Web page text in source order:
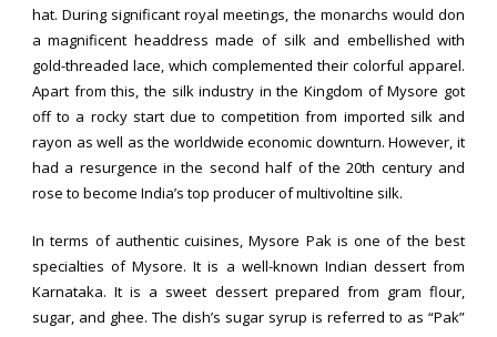
hat. During significant royal meetings, the monarchs would don
a magnificent headdress made of silk and embellished with
gold-threaded lace, which complemented their colorful apparel.
Apart from this, the silk industry in the Kingdom of Mysore got
off to a rocky start due to competition from imported silk and
rayon as well as the worldwide economic downturn. However, it
had a resurgence in the second half of the 20th century and
rose to become India’s top producer of multivoltine silk.
In terms of authentic cuisines, Mysore Pak is one of the best
specialties of Mysore. It is a well-known Indian dessert from
Karnataka. It is a sweet dessert prepared from gram flour,
sugar, and ghee. The dish’s sugar syrup is referred to as “Pak”